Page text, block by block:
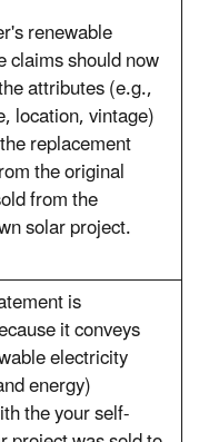
renewable
claims should now
attributes (e.g.,
location, vintage)
replacement
the original
from the
solar project.
is
it conveys
electricity
energy)
the your self-